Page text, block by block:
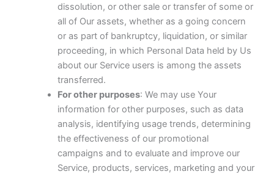
dissolution, or other sale or transfer of some or
all of Our assets, whether as a going concern
or as part of bankruptcy, liquidation, or similar
proceeding, in which Personal Data held by Us
about our Service users is among the assets
transferred.
For other purposes: We may use Your
information for other purposes, such as data
analysis, identifying usage trends, determining
the effectiveness of our promotional
campaigns and to evaluate and improve our
Service, products, services, marketing and your